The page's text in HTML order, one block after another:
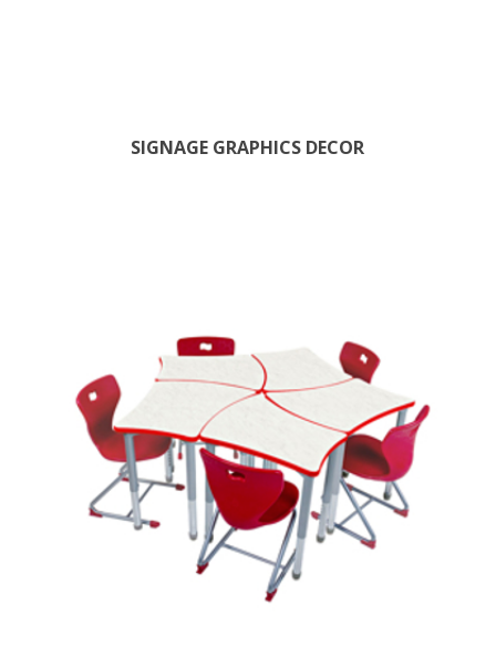
SIGNAGE GRAPHICS DECOR